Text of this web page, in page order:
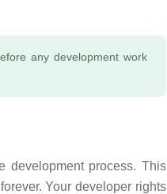
any development work
development process. This
Your developer rights